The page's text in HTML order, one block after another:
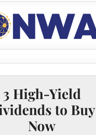
3 High-Yield
to Buy
Now